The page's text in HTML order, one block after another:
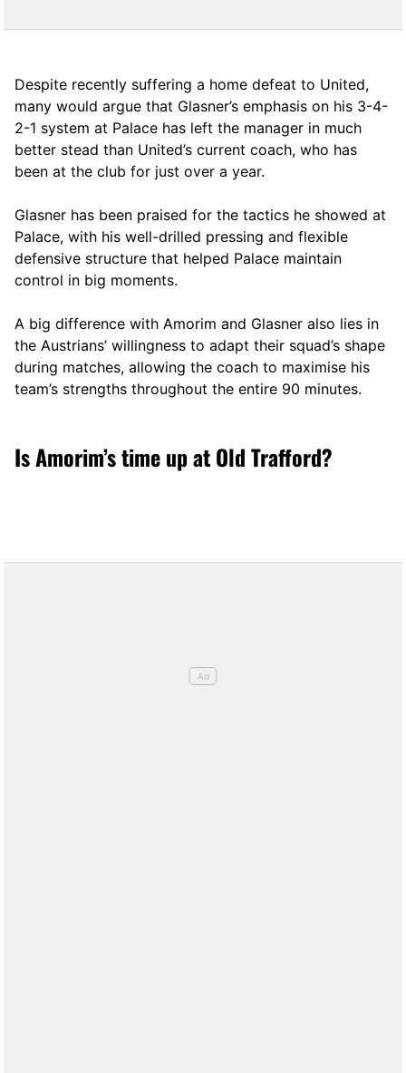
Despite recently suffering a home defeat to United,
many would argue that Glasner’s emphasis on his 3-4-
2-1 system at Palace has left the manager in much
better stead than United’s current coach, who has
been at the club for just over a year.
Glasner has been praised for the tactics he showed at
Palace, with his well-drilled pressing and flexible
defensive structure that helped Palace maintain
control in big moments.
A big difference with Amorim and Glasner also lies in
the Austrians’ willingness to adapt their squad’s shape
during matches, allowing the coach to maximise his
team’s strengths throughout the entire 90 minutes.
Is Amorim’s time up at Old Trafford?